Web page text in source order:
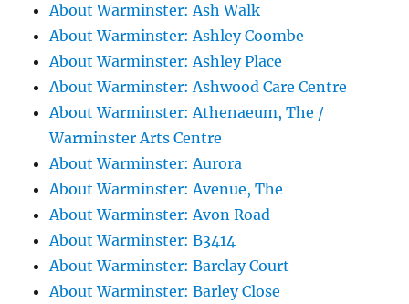
About Warminster: Ash Walk
About Warminster: Ashley Coombe
About Warminster: Ashley Place
About Warminster: Ashwood Care Centre
About Warminster: Athenaeum, The /
Warminster Arts Centre
About Warminster: Aurora
About Warminster: Avenue, The
About Warminster: Avon Road
About Warminster: B3414
About Warminster: Barclay Court
About Warminster: Barley Close